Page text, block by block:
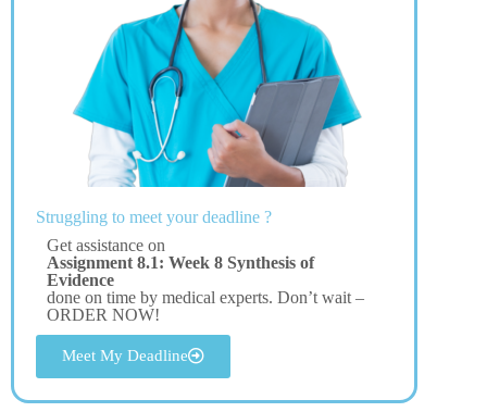
Struggling to meet your deadline ?
Get assistance on
Assignment 8.1: Week 8 Synthesis of
Evidence
done on time by medical experts. Don’t wait –
ORDER NOW!
Meet My Deadline